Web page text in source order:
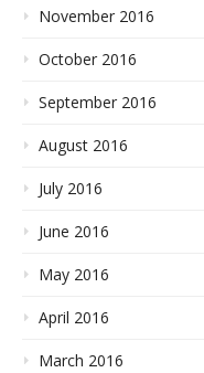
November 2016
October 2016
September 2016
August 2016
July 2016
June 2016
May 2016
April 2016
March 2016